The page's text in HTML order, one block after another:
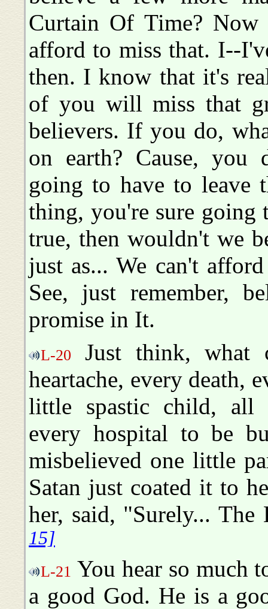
Curtain Of Time?
afford to miss that. I--
then. I know that it's
of you will miss that
believers. If you do,
on earth? Cause, you
going to have to leave
thing, you're sure going
true, then wouldn't we
just as... We can't
See, just remember,
promise in It.
L-20
Just think, what
heartache, every death,
little spastic child, all
every hospital to be
misbelieved one little
Satan just coated it to
her, said, "Surely...
15]
L-21 You hear so much
a good God. He is a